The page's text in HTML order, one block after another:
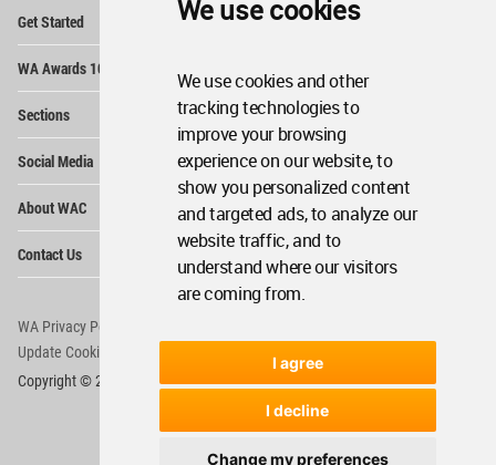
We use cookies
We use cookies and other
tracking technologies to
improve your browsing
experience on our website, to
show you personalized content
and targeted ads, to analyze our
website traffic, and to
understand where our visitors
are coming from.
I agree
I decline
Change my preferences
Get Started
WA Awards 10+5+X
Sections
Social Media
About WAC
Contact Us
WA Privacy Policy
Update Cookies Preferences
Copyright © 2006 - 2026 World Architecture Community. All rights reserved.